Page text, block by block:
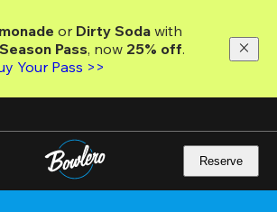
or Dirty Soda with
Pass, now 25% off.
Your Pass >>
Reserve